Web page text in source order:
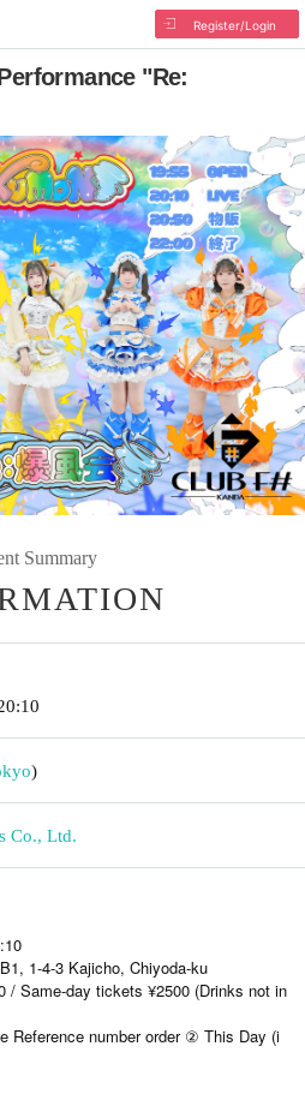
Register/Login
"Re:
Summary
)
Co., Ltd.
1-4-3 Kajicho, Chiyoda-ku
Same-day tickets ¥2500 (Drinks not in
number order ② This Day (i